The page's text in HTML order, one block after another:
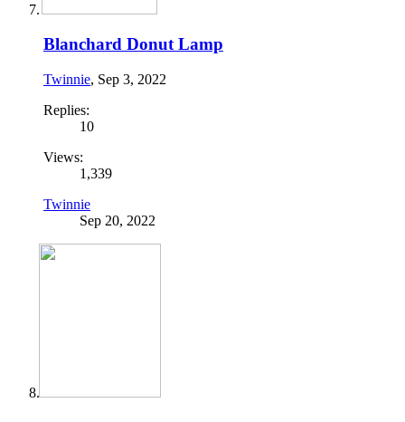
Blanchard Donut Lamp
Twinnie, Sep 3, 2022
Replies:
10
Views:
1,339
Twinnie
Sep 20, 2022